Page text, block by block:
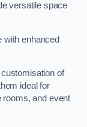
versatile space
with enhanced
of
ideal for
rooms, and event